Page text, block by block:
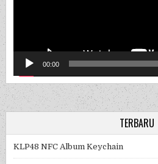
00:00
TERBARU
KLP48 NFC Album Keychain